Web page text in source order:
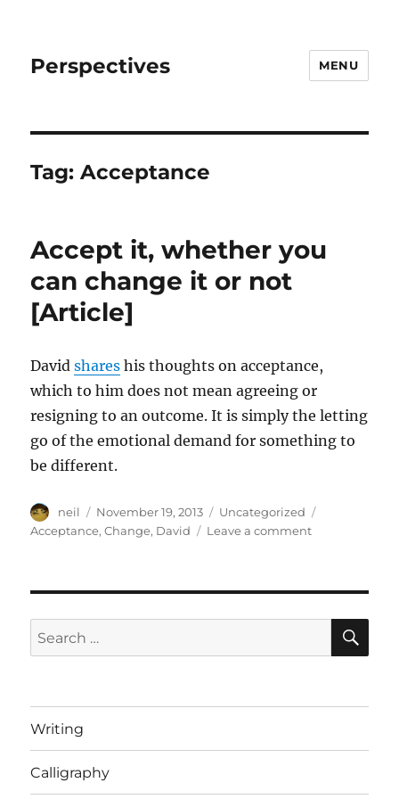
Perspectives MENU
Tag:Acceptance
Accept it, whether you
can change it or not
[Article]
Davidshares his thoughts on acceptance,
which to him does not mean agreeing or
resigning to an outcome. It is simply the letting
go of the emotional demand for something to
be different.
Author
neil
Posted
on
November 19, 2013 Categories
Uncategorized
Acceptance,Change, David Leave a commenton
can
change
it
Search
for:
Writing
Calligraphy